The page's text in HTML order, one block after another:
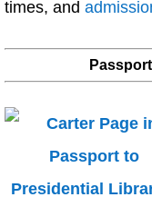
times, and